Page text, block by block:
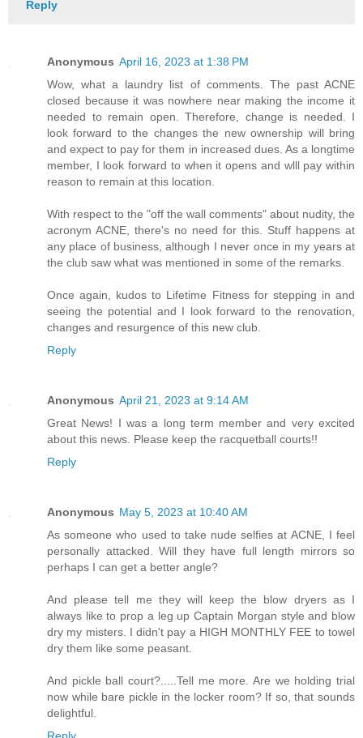
Reply
Anonymous April 16, 2023 at 1:38 PM
Wow, what a laundry list of comments. The past ACNE
closed because it was nowhere near making the income it
needed to remain open. Therefore, change is needed. I
look forward to the changes the new ownership will bring
and expect to pay for them in increased dues. As a longtime
member, I look forward to when it opens and wlll pay within
reason to remain at this location.
With respect to the "off the wall comments" about nudity, the
acronym ACNE, there's no need for this. Stuff happens at
any place of business, although I never once in my years at
the club saw what was mentioned in some of the remarks.
Once again, kudos to Lifetime Fitness for stepping in and
seeing the potential and I look forward to the renovation,
changes and resurgence of this new club.
Reply
Anonymous April 21, 2023 at 9:14 AM
Great News! I was a long term member and very excited
about this news. Please keep the racquetball courts!!
Reply
Anonymous May 5, 2023 at 10:40 AM
As someone who used to take nude selfies at ACNE, I feel
personally attacked. Will they have full length mirrors so
perhaps I can get a better angle?
And please tell me they will keep the blow dryers as I
always like to prop a leg up Captain Morgan style and blow
dry my misters. I didn't pay a HIGH MONTHLY FEE to towel
dry them like some peasant.
And pickle ball court?.....Tell me more. Are we holding trial
now while bare pickle in the locker room? If so, that sounds
delightful.
Reply